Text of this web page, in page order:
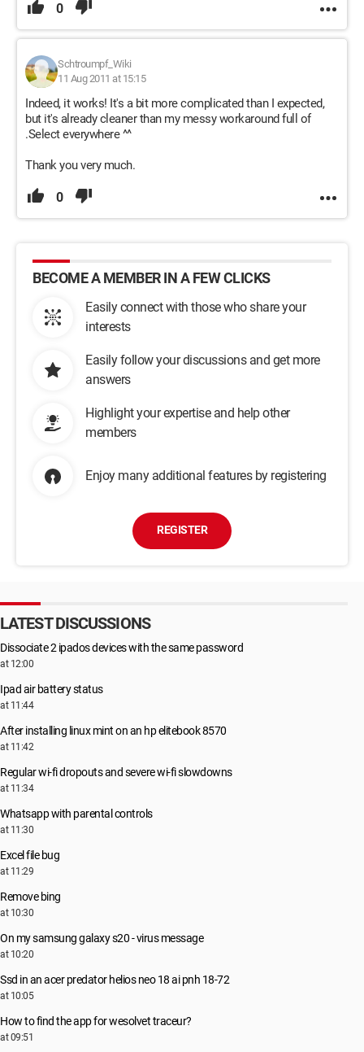
0
Schtroumpf_Wiki
11 Aug 2011 at 15:15
Indeed, it works! It's a bit more complicated than I expected,
but it's already cleaner than my messy workaround full of
.Select everywhere ^^
Thank you very much.
0
BECOME A MEMBER IN A FEW CLICKS
Easily connect with those who share your
interests
Easily follow your discussions and get more
answers
Highlight your expertise and help other
members
Enjoy many additional features by registering
REGISTER
LATEST DISCUSSIONS
Dissociate 2 ipados devices with the same password
at 12:00
Ipad air battery status
at 11:44
After installing linux mint on an hp elitebook 8570
at 11:42
Regular wi-fi dropouts and severe wi-fi slowdowns
at 11:34
Whatsapp with parental controls
at 11:30
Excel file bug
at 11:29
Remove bing
at 10:30
On my samsung galaxy s20 - virus message
at 10:20
Ssd in an acer predator helios neo 18 ai pnh 18-72
at 10:05
How to find the app for wesolvet traceur?
at 09:51